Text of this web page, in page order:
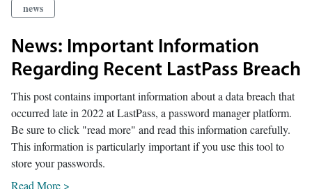
news
News: Important Information
Regarding Recent LastPass Breach
This post contains important information about a data breach that
occurred late in 2022 at LastPass, a password manager platform.
Be sure to click "read more" and read this information carefully.
This information is particularly important if you use this tool to
store your passwords.
Read More >